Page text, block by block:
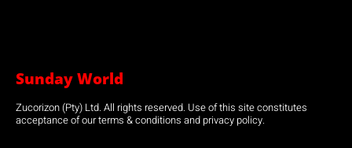
Sunday World
Zucorizon (Pty) Ltd. All rights reserved. Use of this site constitutes
acceptance of our terms & conditions and privacy policy.